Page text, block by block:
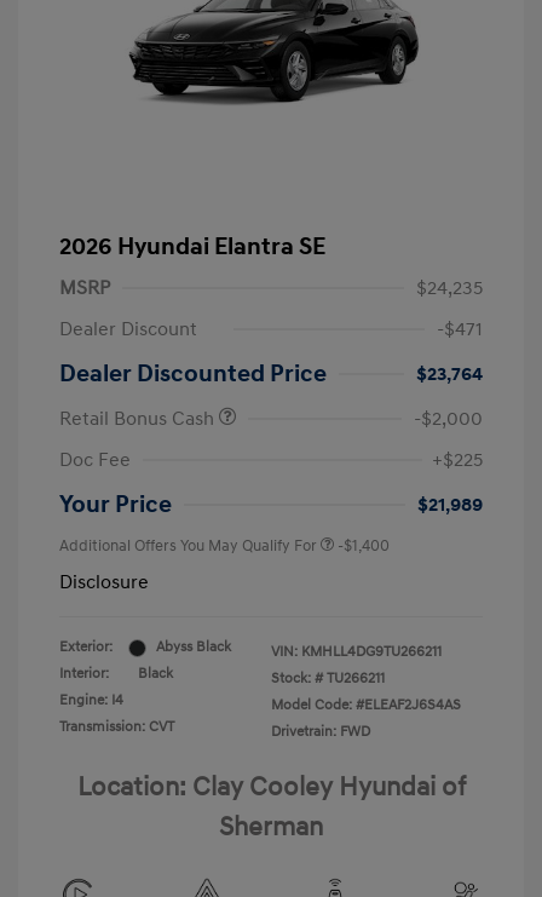
2026 Hyundai Elantra SE
MSRP
$24,235
Dealer Discount
-$471
Dealer Discounted Price
$23,764
Retail Bonus Cash
-$2,000
Doc Fee
+$225
Your Price $21,989
Additional Offers You May Qualify For -$1,400
Disclosure
Exterior:
Abyss Black
Interior:
Black
Engine: I4
Transmission: CVT
VIN: KMHLL4DG9TU266211
Stock: # TU266211
Model Code: #ELEAF2J6S4AS
Drivetrain: FWD
Location: Clay Cooley Hyundai of
Sherman